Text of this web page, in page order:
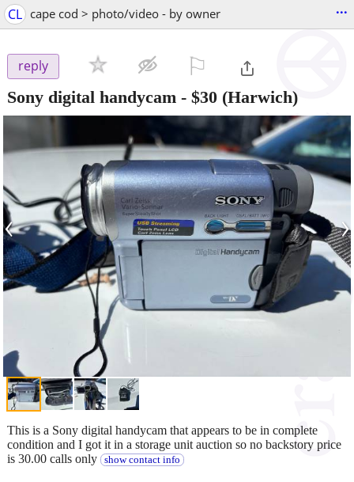
CL cape cod > photo/video - by owner ...
reply
Sony digital handycam - $30 (Harwich)
‹ ›
This is a Sony digital handycam that appears to be in complete
condition and I got it in a storage unit auction so no backstory price
is 30.00 calls only
show contact info